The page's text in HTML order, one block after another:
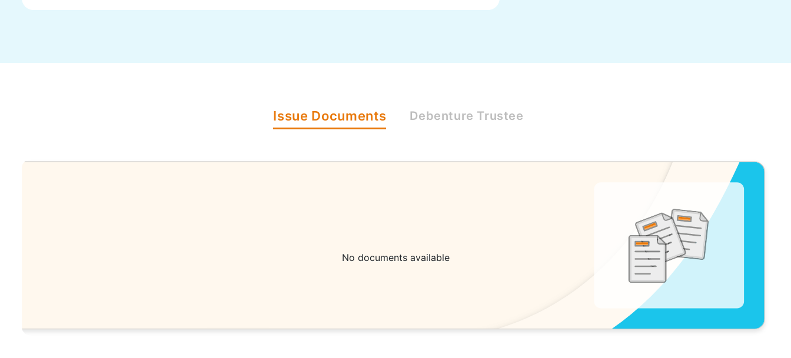
Issue Documents Debenture Trustee
No documents available